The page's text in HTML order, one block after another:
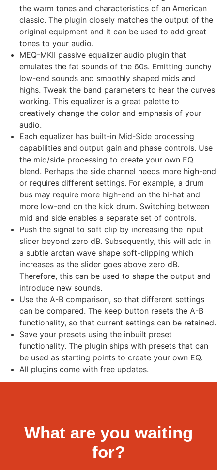
the warm tones and characteristics of an American
classic. The plugin closely matches the output of the
original equipment and it can be used to add great
tones to your audio.
MEQ-MKII passive equalizer audio plugin that
emulates the fat sounds of the 60s. Emitting punchy
low-end sounds and smoothly shaped mids and
highs. Tweak the band parameters to hear the curves
working. This equalizer is a great palette to
creatively change the color and emphasis of your
audio.
Each equalizer has built-in Mid-Side processing
capabilities and output gain and phase controls. Use
the mid/side processing to create your own EQ
blend. Perhaps the side channel needs more high-end
or requires different settings. For example, a drum
bus may require more high-end on the hi-hat and
more low-end on the kick drum. Switching between
mid and side enables a separate set of controls.
Push the signal to soft clip by increasing the input
slider beyond zero dB. Subsequently, this will add in
a subtle arctan wave shape soft-clipping which
increases as the slider goes above zero dB.
Therefore, this can be used to shape the output and
introduce new sounds.
Use the A-B comparison, so that different settings
can be compared. The keep button resets the A-B
functionality, so that current settings can be retained.
Save your presets using the inbuilt preset
functionality. The plugin ships with presets that can
be used as starting points to create your own EQ.
All plugins come with free updates.
What are you waiting
for?